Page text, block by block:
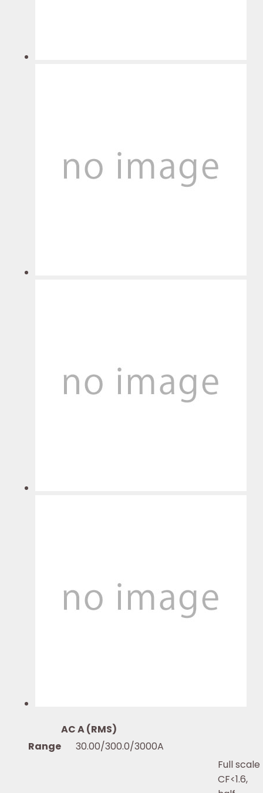
AC A (RMS)
Range
30.00/300.0/3000A
Full scale
CF<1.6,